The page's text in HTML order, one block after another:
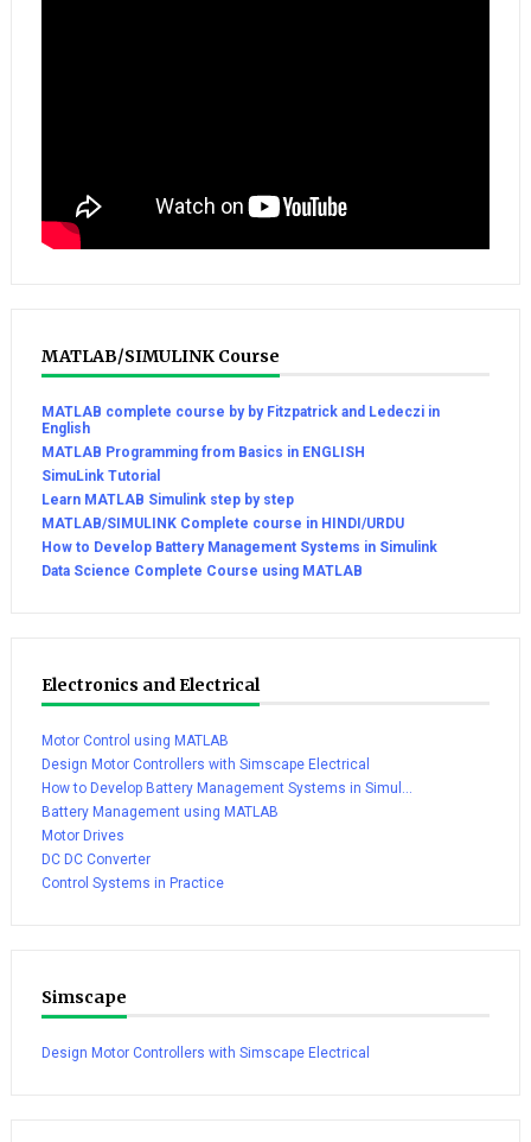
MATLAB/SIMULINK Course
MATLAB complete course by by Fitzpatrick and Ledeczi in
English
MATLAB Programming from Basics in ENGLISH
SimuLink Tutorial
Learn MATLAB Simulink step by step
MATLAB/SIMULINK Complete course in HINDI/URDU
How to Develop Battery Management Systems in Simulink
Data Science Complete Course using MATLAB
Electronics and Electrical
Motor Control using MATLAB
Design Motor Controllers with Simscape Electrical
How to Develop Battery Management Systems in Simul...
Battery Management using MATLAB
Motor Drives
DC DC Converter
Control Systems in Practice
Simscape
Design Motor Controllers with Simscape Electrical